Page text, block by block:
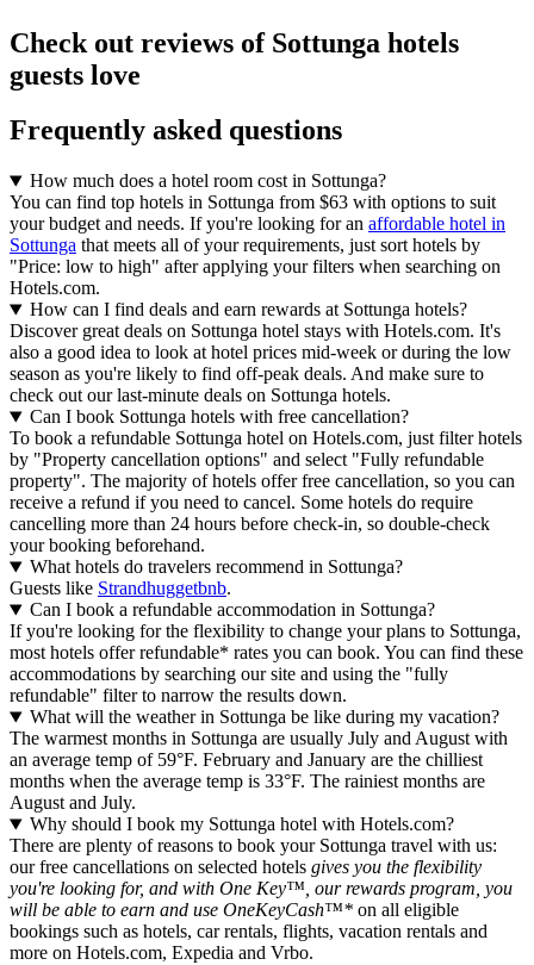
Check out reviews of Sottunga hotels
guests love
Frequently asked questions
How much does a hotel room cost in Sottunga?
You can find top hotels in Sottunga from $63 with options to suit
your budget and needs. If you're looking for an affordable hotel in
Sottunga that meets all of your requirements, just sort hotels by
"Price: low to high" after applying your filters when searching on
Hotels.com.
How can I find deals and earn rewards at Sottunga hotels?
Discover great deals on Sottunga hotel stays with Hotels.com. It's
also a good idea to look at hotel prices mid-week or during the low
season as you're likely to find off-peak deals. And make sure to
check out our last-minute deals on Sottunga hotels.
Can I book Sottunga hotels with free cancellation?
To book a refundable Sottunga hotel on Hotels.com, just filter hotels
by "Property cancellation options" and select "Fully refundable
property". The majority of hotels offer free cancellation, so you can
receive a refund if you need to cancel. Some hotels do require
cancelling more than 24 hours before check-in, so double-check
your booking beforehand.
What hotels do travelers recommend in Sottunga?
Guests like Strandhuggetbnb.
Can I book a refundable accommodation in Sottunga?
If you're looking for the flexibility to change your plans to Sottunga,
most hotels offer refundable* rates you can book. You can find these
accommodations by searching our site and using the "fully
refundable" filter to narrow the results down.
What will the weather in Sottunga be like during my vacation?
The warmest months in Sottunga are usually July and August with
an average temp of 59°F. February and January are the chilliest
months when the average temp is 33°F. The rainiest months are
August and July.
Why should I book my Sottunga hotel with Hotels.com?
There are plenty of reasons to book your Sottunga travel with us:
our free cancellations on selected hotels gives you the flexibility
you're looking for, and with One Key™, our rewards program, you
will be able to earn and use OneKeyCash™* on all eligible
bookings such as hotels, car rentals, flights, vacation rentals and
more on Hotels.com, Expedia and Vrbo.